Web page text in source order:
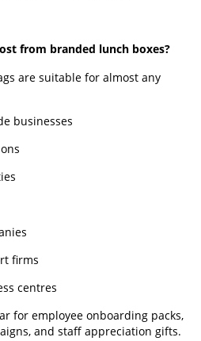
from branded lunch boxes?
are suitable for almost any
businesses
firms
centres
for employee onboarding packs,
and staff appreciation gifts.